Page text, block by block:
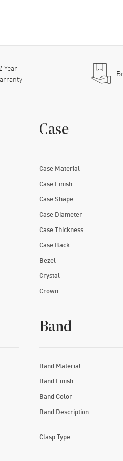
Year
Case
Case Material
Case Finish
Case Shape
Case Diameter
Case Thickness
Case Back
Bezel
Crystal
Crown
Band
Band Material
Band Finish
Band Color
Band Description
Clasp Type